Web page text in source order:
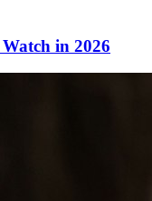
in 2026